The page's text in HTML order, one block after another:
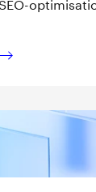
WordPress